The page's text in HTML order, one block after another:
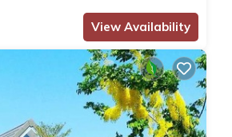
View Availability